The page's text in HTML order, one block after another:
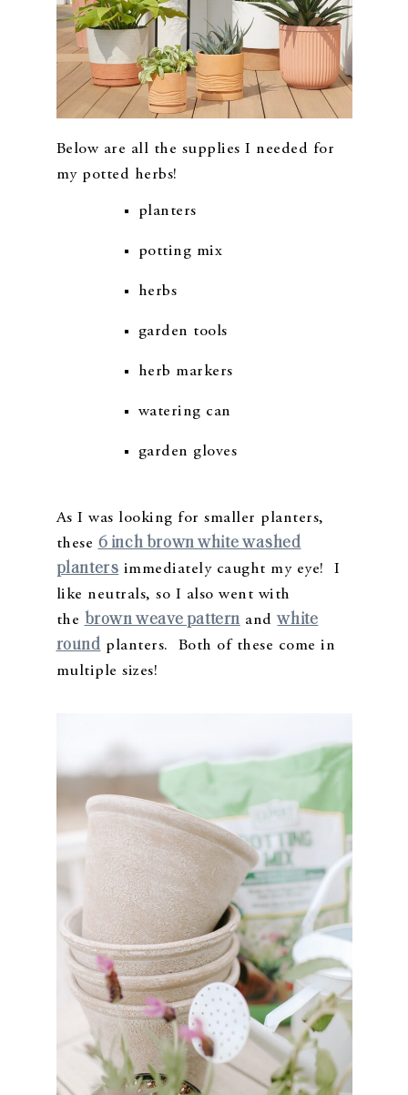
Below are all the supplies I needed for
my potted herbs!
planters
potting mix
herbs
garden tools
herb markers
watering can
garden gloves
As I was looking for smaller planters,
these 6 inch brown white washed
planters immediately caught my eye! I
like neutrals, so I also went with
the brown weave pattern andwhite
round planters. Both of these come in
multiple sizes!